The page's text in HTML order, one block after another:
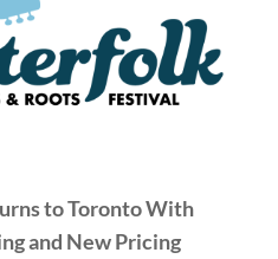
to Toronto With
and New Pricing